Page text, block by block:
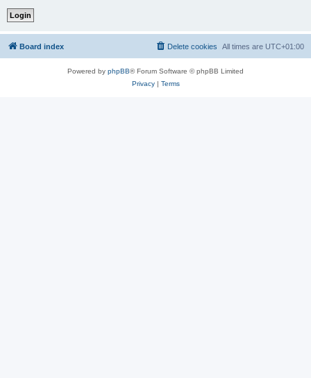
Board index All times are UTC+01:00
Delete cookies
Powered by phpBB® Forum Software © phpBB Limited
Privacy| Terms